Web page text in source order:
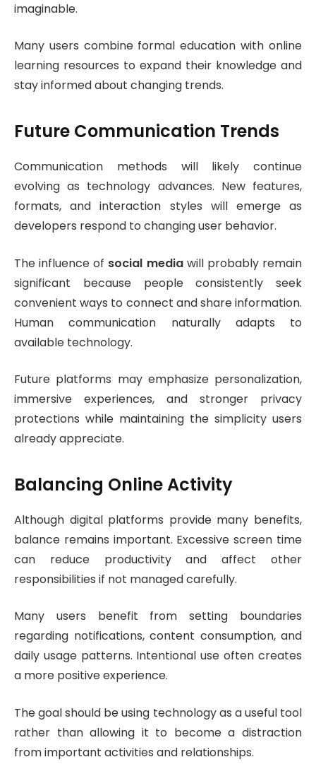
imaginable.
Many users combine formal education with online
learning resources to expand their knowledge and
stay informed about changing trends.
Future Communication Trends
Communication methods will likely continue
evolving as technology advances. New features,
formats, and interaction styles will emerge as
developers respond to changing user behavior.
The influence of social mediawill probably remain
significant because people consistently seek
convenient ways to connect and share information.
Human communication naturally adapts to
available technology.
Future platforms may emphasize personalization,
immersive experiences, and stronger privacy
protections while maintaining the simplicity users
already appreciate.
Balancing Online Activity
Although digital platforms provide many benefits,
balance remains important. Excessive screen time
can reduce productivity and affect other
responsibilities if not managed carefully.
Many users benefit from setting boundaries
regarding notifications, content consumption, and
daily usage patterns. Intentional use often creates
a more positive experience.
The goal should be using technology as a useful tool
rather than allowing it to become a distraction
from important activities and relationships.